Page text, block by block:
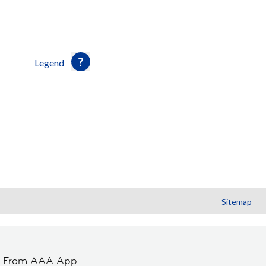
Legend
Sitemap
From AAA App